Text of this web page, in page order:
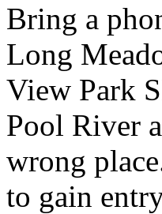
Bring a
Long
View Park
Pool River
wrong
to gain